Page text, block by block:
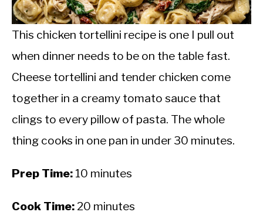
INTERMITTENT FASTING
NUTRITION TIPS
This chicken tortellini recipe is one I pull out
when dinner needs to be on the table fast.
Cheese tortellini and tender chicken come
together in a creamy tomato sauce that
clings to every pillow of pasta. The whole
thing cooks in one pan in under 30 minutes.
Prep Time: 10 minutes
Cook Time: 20 minutes